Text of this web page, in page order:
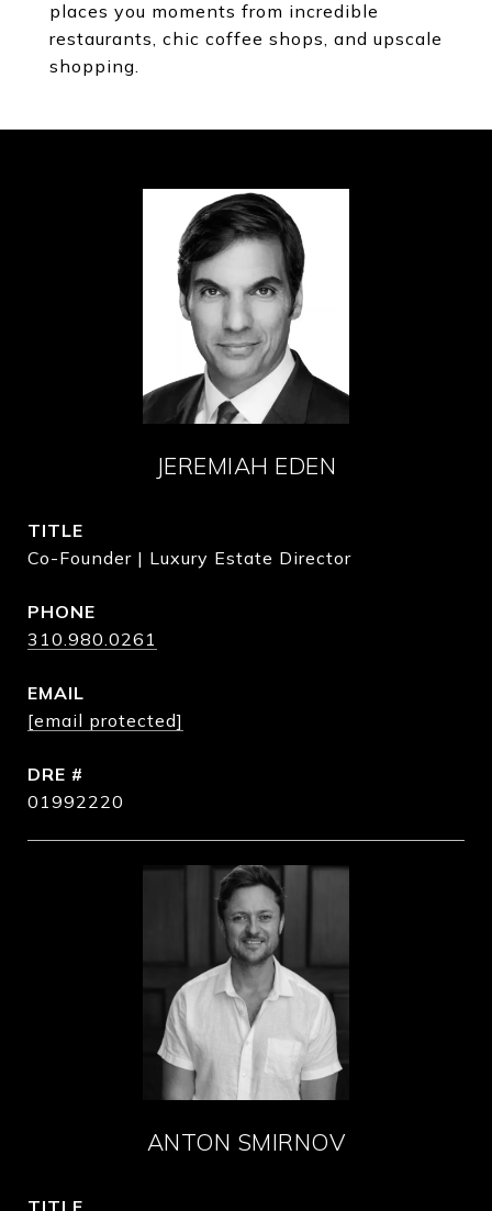
places you moments from incredible
restaurants, chic coffee shops, and upscale
shopping.
JEREMIAH EDEN
TITLE
Co-Founder | Luxury Estate Director
PHONE
310.980.0261
EMAIL
[email protected]
DRE #
01992220
ANTON SMIRNOV
TITLE